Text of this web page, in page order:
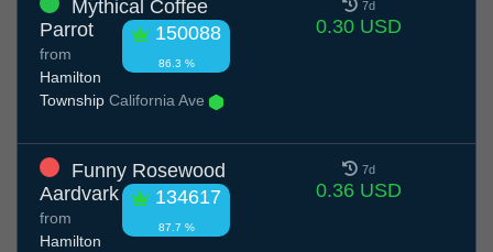
Mythical Coffee
Parrot
150088
86.3 %
from
Hamilton
Township California Ave
7d
0.30 USD
Funny Rosewood
Aardvark
134617
87.7 %
from
Hamilton
7d
0.36 USD